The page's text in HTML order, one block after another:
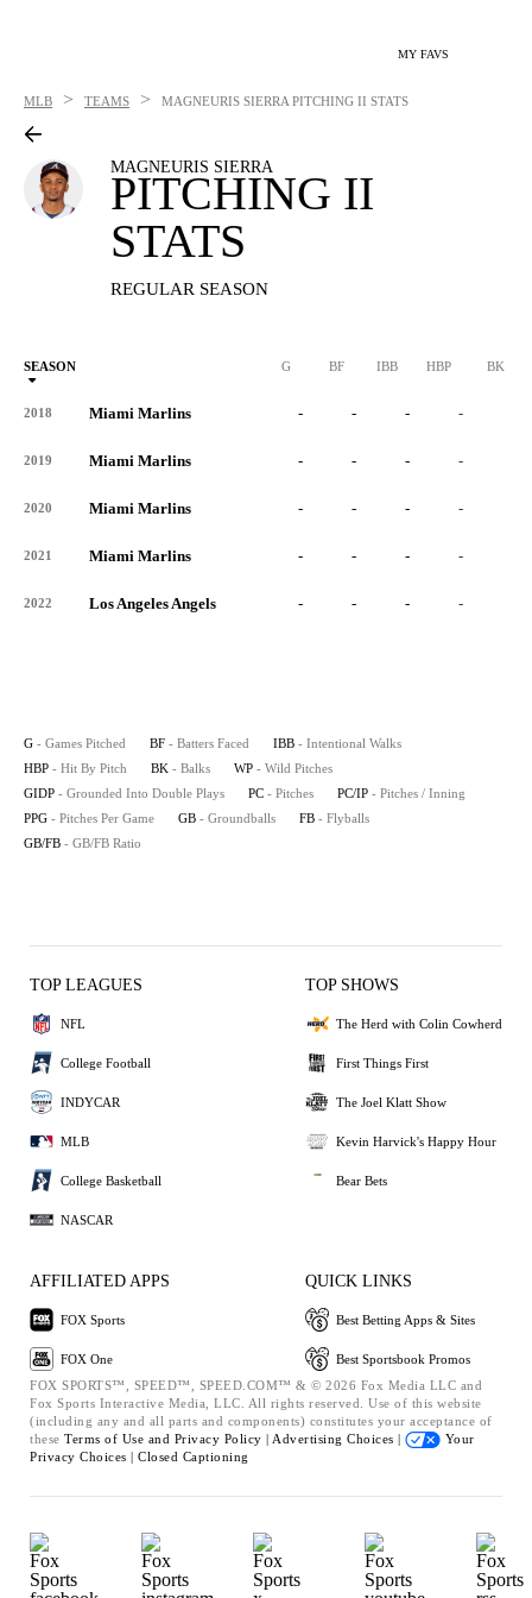
MY FAVS
MLB > TEAMS > MAGNEURIS SIERRA PITCHING II STATS
MAGNEURIS SIERRA
PITCHING II
STATS
REGULAR SEASON
SEASON G BF IBB HBP BK
2018 Miami Marlins - - - -
2019 Miami Marlins - - - -
2020 Miami Marlins - - - -
2021 Miami Marlins - - - -
2022 Los Angeles Angels - - - -
G - Games Pitched BF - Batters Faced IBB - Intentional Walks
HBP - Hit By Pitch BK - Balks WP - Wild Pitches
GIDP - Grounded Into Double Plays PC - Pitches PC/IP - Pitches / Inning
PPG - Pitches Per Game GB - Groundballs FB - Flyballs
GB/FB - GB/FB Ratio
TOP LEAGUES
NFL
College Football
INDYCAR
MLB
College Basketball
NASCAR
TOP SHOWS
The Herd with Colin Cowherd
First Things First
The Joel Klatt Show
Kevin Harvick's Happy Hour
Bear Bets
AFFILIATED APPS
FOX Sports
FOX One
QUICK LINKS
Best Betting Apps & Sites
Best Sportsbook Promos
FOX SPORTS™, SPEED™, SPEED.COM™ & © 2026 Fox Media LLC and
Fox Sports Interactive Media, LLC. All rights reserved. Use of this website
(including any and all parts and components) constitutes your acceptance of
these Terms of Use and Privacy Policy | Advertising Choices |
Your
Privacy Choices | Closed Captioning